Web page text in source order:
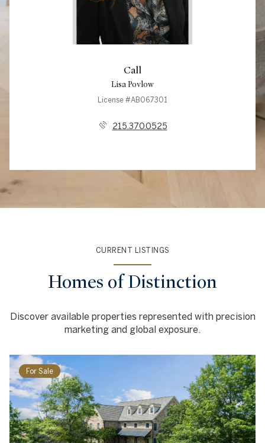
Call
Lisa Povlow
License #AB067301
215.370.0525
CURRENT LISTINGS
Homes of Distinction
Discover available properties represented with precision
marketing and global exposure.
For Sale